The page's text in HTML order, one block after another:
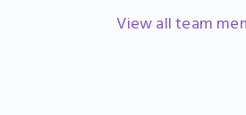
View all team